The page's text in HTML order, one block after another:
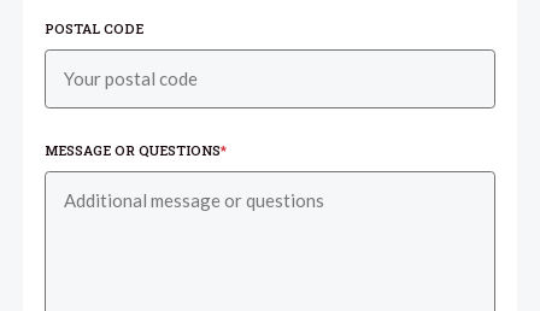
POSTAL CODE
MESSAGE OR QUESTIONS*